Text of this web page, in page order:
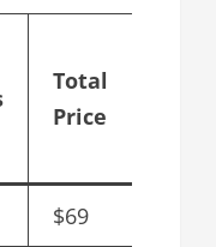
Total
Price
$69